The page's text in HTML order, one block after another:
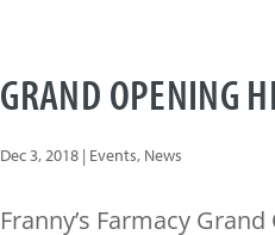
GRAND OPENING
Dec 3, 2018 | Events, News
Franny’s Farmacy